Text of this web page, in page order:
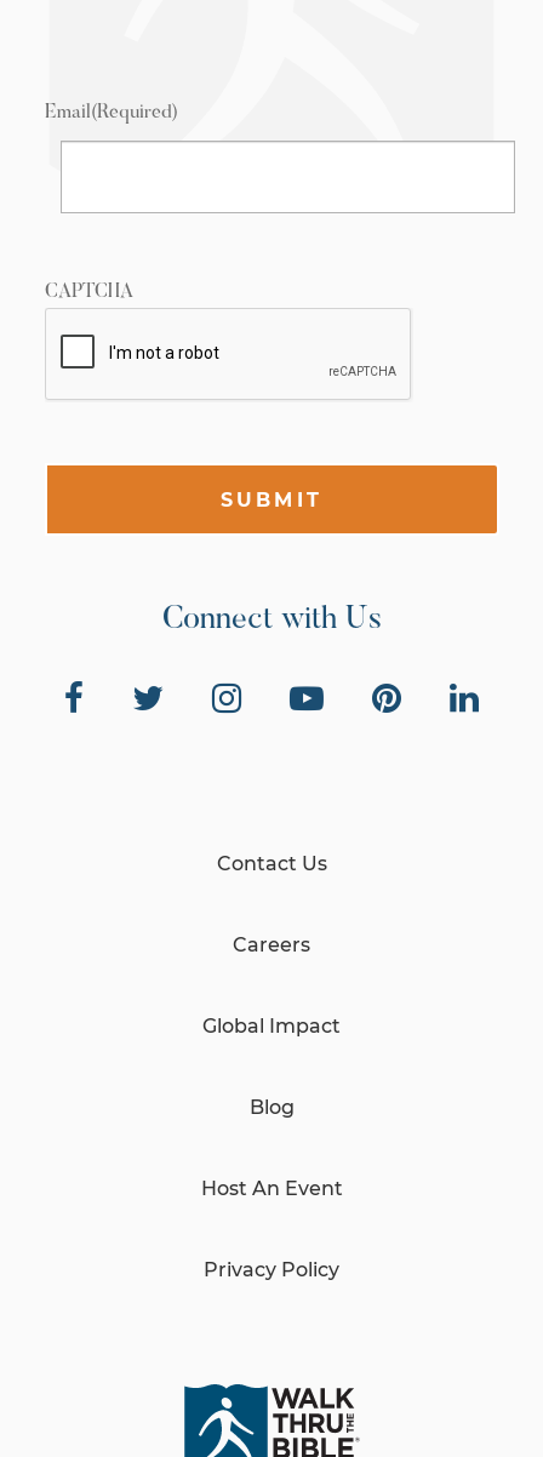
Email(Required)
CAPTCHA
SUBMIT
Connect with Us
Contact Us
Careers
Global Impact
Blog
Host An Event
Privacy Policy